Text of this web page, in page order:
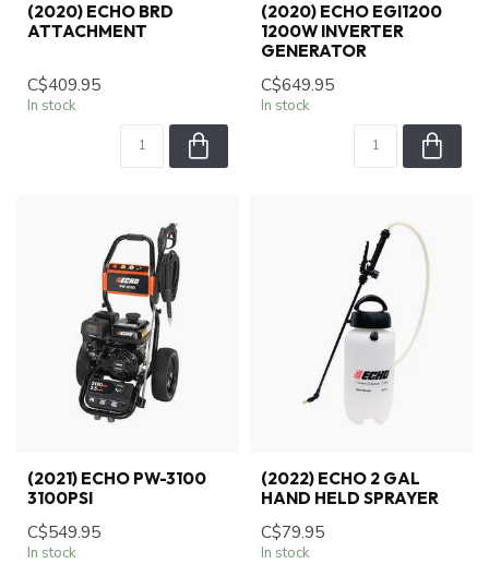
(2020) ECHO BRD
ATTACHMENT
C$409.95
In stock
(2020) ECHO EGI1200
1200W INVERTER
GENERATOR
C$649.95
In stock
(2021) ECHO PW-3100
3100PSI
C$549.95
In stock
(2022) ECHO 2 GAL
HAND HELD SPRAYER
C$79.95
In stock